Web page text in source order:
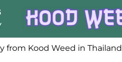
from Kood Weed in Thailand